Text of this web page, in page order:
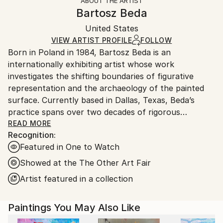
Certificate is Included
Ships in a Box
Ships in a box. Artists are responsible for packaging
and adhering to Saatchi Art’spackaging guidelines.
Ships From:
United States.
Bartosz Beda
United States
VIEW ARTIST PROFILE FOLLOW
Born in Poland in 1984, Bartosz Beda is an
internationally exhibiting artist whose work
investigates the shifting boundaries of figurative
representation and the archaeology of the painted
surface. Currently based in Dallas, Texas, Beda’s
practice spans over two decades of rigorous
technical and conceptual exploration.
After graduating with an MA in Fine Art from the
Manchester School of Art in 2011, Beda was named
by the BBC as a "one to watch" and selected for the
Catlin Art Guide as one of the most promising artists
institutional recognition, including being short-listed
for the Saatchi New Sensations exhibition in London
READ MORE
Recognition:
Featured in One to Watch
Showed at the The Other Art Fair
Artist featured in a collection
Paintings You May Also Like